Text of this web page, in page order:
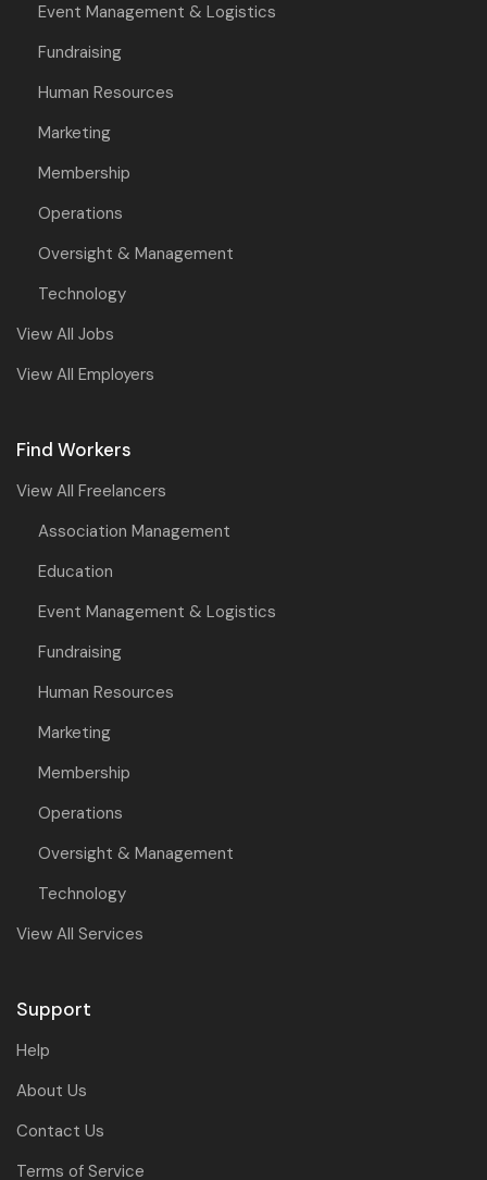
Event Management & Logistics
Fundraising
Human Resources
Marketing
Membership
Operations
Oversight & Management
Technology
View All Jobs
View All Employers
Find Workers
View All Freelancers
Association Management
Education
Event Management & Logistics
Fundraising
Human Resources
Marketing
Membership
Operations
Oversight & Management
Technology
View All Services
Support
Help
About Us
Contact Us
Terms of Service